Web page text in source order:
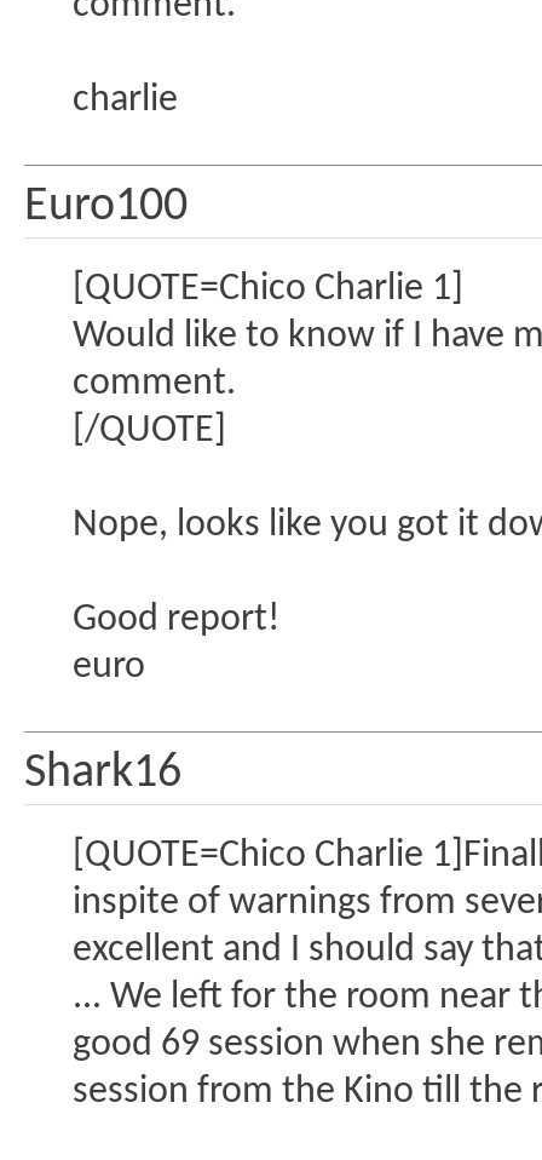
charlie
Euro100
[QUOTE=Chico Charlie 1]
Would like to know if I have
comment.
[/QUOTE]
Nope, looks like you got it
Good report!
euro
Shark16
[QUOTE=Chico Charlie
inspite of warnings from
excellent and I should say
... We left for the room near
good 69 session when she
session from the Kino till the